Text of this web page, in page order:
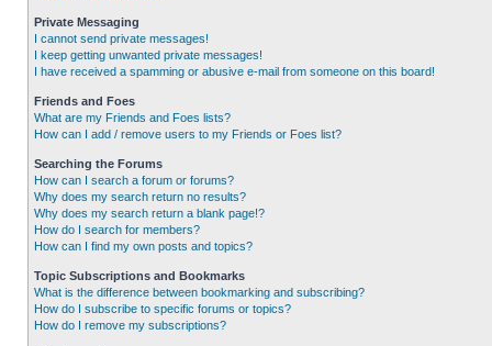
Private Messaging
I cannot send private messages!
I keep getting unwanted private messages!
I have received a spamming or abusive e-mail from someone on this board!
Friends and Foes
What are my Friends and Foes lists?
How can I add / remove users to my Friends or Foes list?
Searching the Forums
How can I search a forum or forums?
Why does my search return no results?
Why does my search return a blank page!?
How do I search for members?
How can I find my own posts and topics?
Topic Subscriptions and Bookmarks
What is the difference between bookmarking and subscribing?
How do I subscribe to specific forums or topics?
How do I remove my subscriptions?